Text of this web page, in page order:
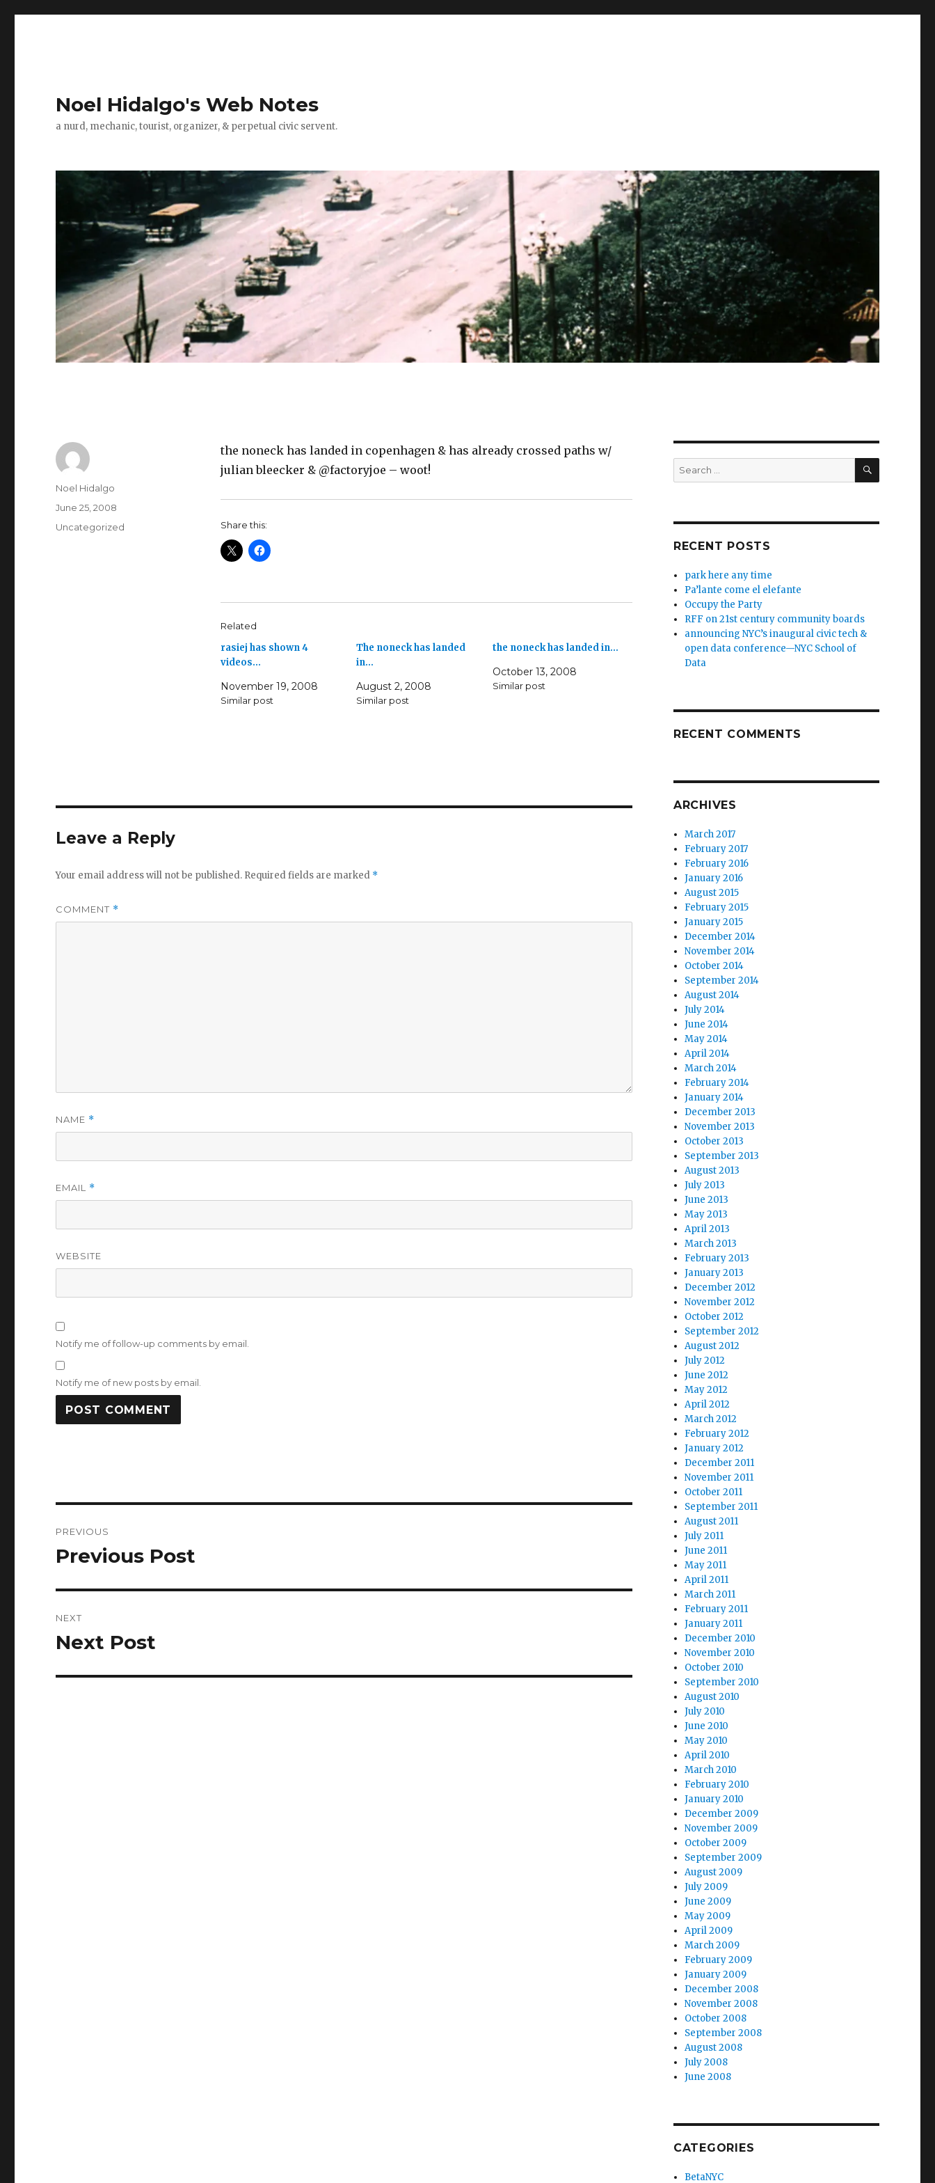
Noel Hidalgo's Web Notes
a nurd, mechanic, tourist, organizer, & perpetual civic servent.
the noneck has landed in copenhagen & has already crossed paths w/
julian bleecker & @factoryjoe – woot!
Share this:
Related
rasiej has shown 4
videos…
November 19, 2008
Similar post
The noneck has landed
in…
August 2, 2008
Similar post
the noneck has landed in…
October 13, 2008
Similar post
Author
Noel Hidalgo
Posted
June 25, 2008
Categories
Uncategorized
Leave a Reply
Your email address will not be published. Required fields are marked *
COMMENT *
NAME *
EMAIL *
WEBSITE
Notify me of follow-up comments by email.
Notify me of new posts by email.
navigation
PREVIOUS
Previous
Previous Post
NEXT
Next
Next Post
Search
for:
SEARCH
RECENT POSTS
park here any time
Pa’lante come el elefante
Occupy the Party
RFF on 21st century community boards
announcing NYC’s inaugural civic tech &
open data conference—NYC School of
Data
RECENT COMMENTS
ARCHIVES
March 2017
February 2017
February 2016
January 2016
August 2015
February 2015
January 2015
December 2014
November 2014
October 2014
September 2014
August 2014
July 2014
June 2014
May 2014
April 2014
March 2014
February 2014
January 2014
December 2013
November 2013
October 2013
September 2013
August 2013
July 2013
June 2013
May 2013
April 2013
March 2013
February 2013
January 2013
December 2012
November 2012
October 2012
September 2012
August 2012
July 2012
June 2012
May 2012
April 2012
March 2012
February 2012
January 2012
December 2011
November 2011
October 2011
September 2011
August 2011
July 2011
June 2011
May 2011
April 2011
March 2011
February 2011
January 2011
December 2010
November 2010
October 2010
September 2010
August 2010
July 2010
June 2010
May 2010
April 2010
March 2010
February 2010
January 2010
December 2009
November 2009
October 2009
September 2009
August 2009
July 2009
June 2009
May 2009
April 2009
March 2009
February 2009
January 2009
December 2008
November 2008
October 2008
September 2008
August 2008
July 2008
June 2008
CATEGORIES
BetaNYC